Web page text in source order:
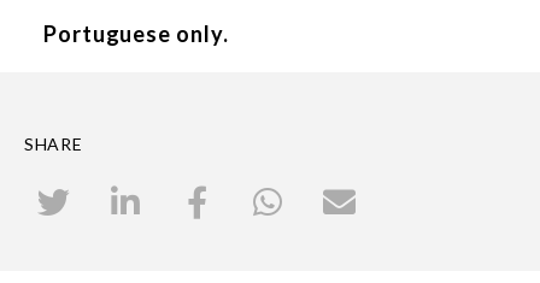
Portuguese only.
SHARE